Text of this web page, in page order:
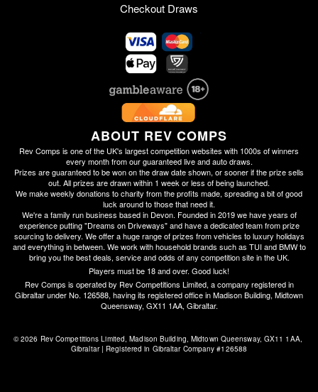
Checkout Draws
ABOUT REV COMPS
Rev Comps is one of the UK's largest competition websites with 1000s of winners
every month from our guaranteed live and auto draws.
Prizes are guaranteed to be won on the draw date shown, or sooner if the prize sells
out. All prizes are drawn within 1 week or less of being launched.
We make weekly donations to charity from the profits made, spreading a bit of good
luck around to those that need it.
We're a family run business based in Devon. Founded in 2019 we have years of
experience putting "Dreams on Driveways" and have a dedicated team from prize
sourcing to delivery. We offer a huge range of prizes from vehicles to luxury holidays
and everything in between. We work with household brands such as TUI and BMW to
bring you the best deals, service and odds of any competition site in the UK.
Players must be 18 and over. Good luck!
Rev Comps is operated by Rev Competitions Limited, a company registered in
Gibraltar under No. 126588, having its registered office in Madison Building, Midtown
Queensway, GX11 1AA, Gibraltar.
© 2026 Rev Competitions Limited, Madison Building, Midtown Queensway, GX11 1AA,
Gibraltar | Registered in Gibraltar Company #126588